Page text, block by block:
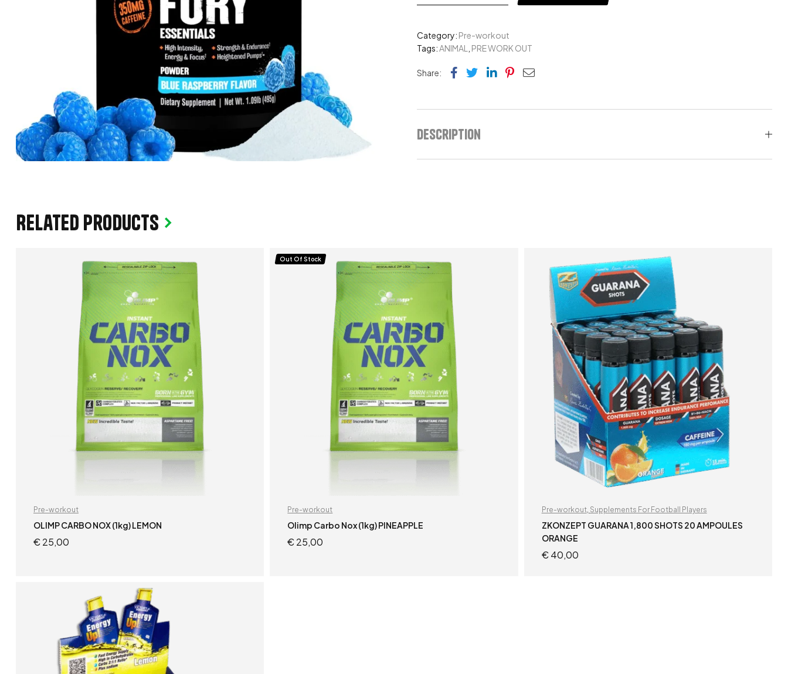
Category: Pre-workout
Tags: ANIMAL PRE WORK OUT
Share: Facebook
TwitterLinkedin
Pinterest
Email
Description
Related products
Pre-workout
OLIMP CARBO NOX (1kg) LEMON
€25,00
ADD TO CART
Out Of Stock
Pre-workout
Olimp Carbo Nox (1kg) PINEAPPLE
€25,00
Pre-workout, Supplements For Football Players
ZKONZEPT GUARANA 1,800 SHOTS 20 AMPOULES
ORANGE
€40,00